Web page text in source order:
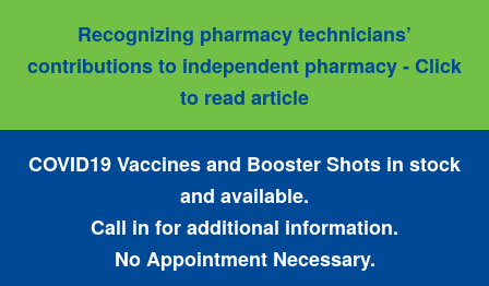
Recognizing pharmacy technicians’
contributions to independent pharmacy - Click
to read article
COVID19 Vaccines and Booster Shots in stock
and available.
Call in for additional information.
No Appointment Necessary.